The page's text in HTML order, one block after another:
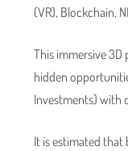
(VR), Blockchain,
This immersive
hidden
Investments) with
It is estimated